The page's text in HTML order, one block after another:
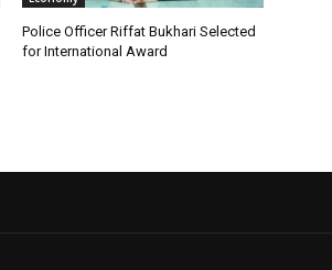
Police Officer Riffat Bukhari Selected
for International Award